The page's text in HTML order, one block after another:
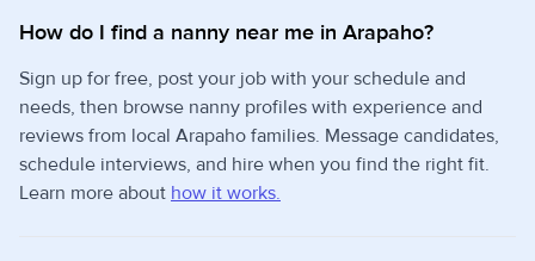
How do I find a nanny near me in Arapaho?
Sign up for free, post your job with your schedule and
needs, then browse nanny profiles with experience and
reviews from local Arapaho families. Message candidates,
schedule interviews, and hire when you find the right fit.
Learn more about how it works.